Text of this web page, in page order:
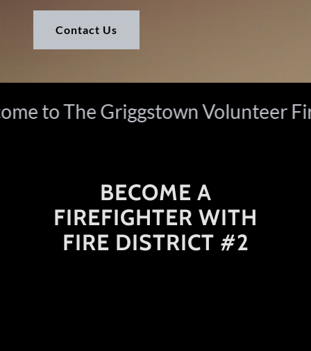
Contact Us
to The Griggstown Volunteer
BECOME A
FIREFIGHTER WITH
FIRE DISTRICT #2